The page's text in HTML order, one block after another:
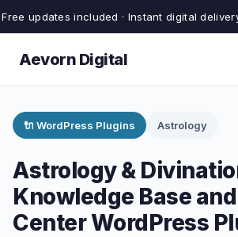
Free updates included · Instant digital
Aevorn Digital
🔌 WordPress Plugins Astrology
Astrology &
Knowledge Base
Center WordPress